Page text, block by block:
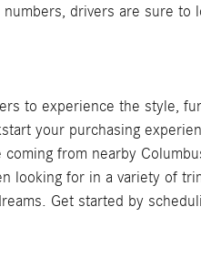
drivers are sure to
to experience the style,
your purchasing
from nearby
looking for in a variety of
Get started by